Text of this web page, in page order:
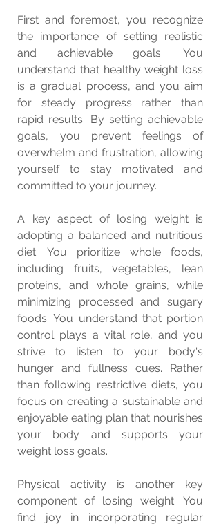
First and foremost, you recognize
the importance of setting realistic
and achievable goals. You
understand that healthy weight loss
is a gradual process, and you aim
for steady progress rather than
rapid results. By setting achievable
goals, you prevent feelings of
overwhelm and frustration, allowing
yourself to stay motivated and
committed to your journey.
A key aspect of losing weight is
adopting a balanced and nutritious
diet. You prioritize whole foods,
including fruits, vegetables, lean
proteins, and whole grains, while
minimizing processed and sugary
foods. You understand that portion
control plays a vital role, and you
strive to listen to your body's
hunger and fullness cues. Rather
than following restrictive diets, you
focus on creating a sustainable and
enjoyable eating plan that nourishes
your body and supports your
weight loss goals.
Physical activity is another key
component of losing weight. You
find joy in incorporating regular